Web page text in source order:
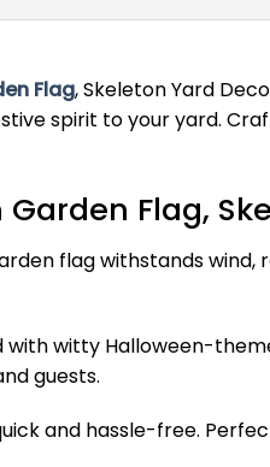
Flag, Skeleton Yard
spirit to your yard.
Flag,
flag withstands wind,
witty Halloween-
guests.
and hassle-free.